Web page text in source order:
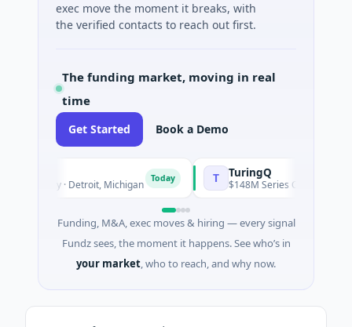
exec move the moment it breaks, with
the verified contacts to reach out first.
The funding market, moving in real
time
Get Started Book a Demo
· Detroit, Michigan Today TuringQ
$148M Series C ·
Funding, M&A, exec moves & hiring — every signal
Fundz sees, the moment it happens. See who’s in
your market, who to reach, and why now.